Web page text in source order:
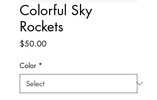
Colorful Sky
Rockets
$50.00Price
Color *